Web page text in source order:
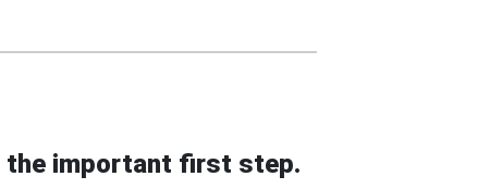
the important first step.